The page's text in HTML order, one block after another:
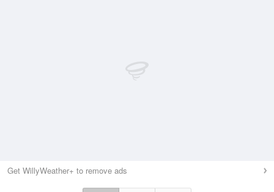
Get WillyWeather+ to remove ads